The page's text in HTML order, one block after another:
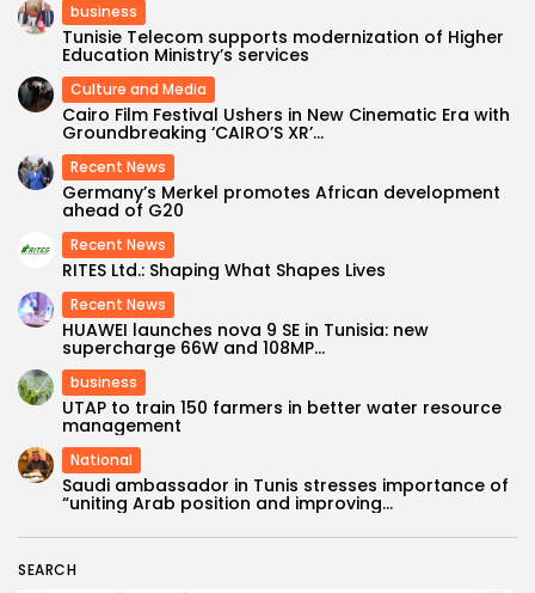
SEARCH
business
Tunisie Telecom supports modernization of Higher
Education Ministry’s services
Culture and Media
Cairo Film Festival Ushers in New Cinematic Era with
Groundbreaking ‘CAIRO’S XR’...
Recent News
Germany’s Merkel promotes African development
ahead of G20
Recent News
RITES Ltd.: Shaping What Shapes Lives
Recent News
HUAWEI launches nova 9 SE in Tunisia: new
supercharge 66W and 108MP...
business
UTAP to train 150 farmers in better water resource
management
National
Saudi ambassador in Tunis stresses importance of
“uniting Arab position and improving...